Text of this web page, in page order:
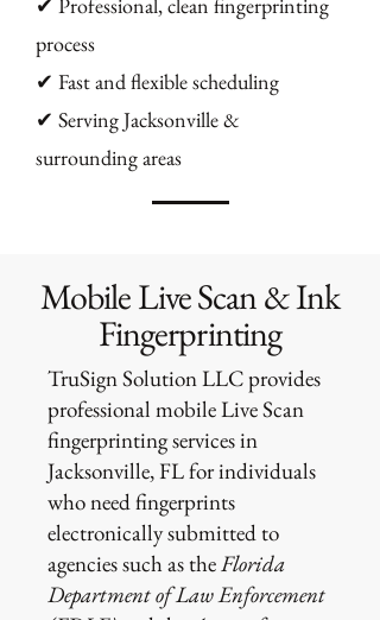
process
✔ Fast and flexible scheduling
✔ Serving Jacksonville &
surrounding areas
Mobile Live Scan & Ink
Fingerprinting
TruSign Solution LLC provides
professional mobile Live Scan
fingerprinting services in
Jacksonville, FL for individuals
who need fingerprints
electronically submitted to
agencies such as theFlorida
Department of Law Enforcement